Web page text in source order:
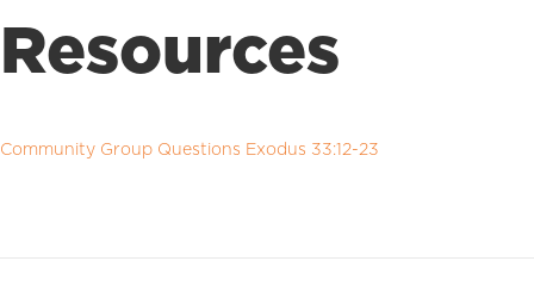
Resources
Community Group Questions Exodus 33:12-23